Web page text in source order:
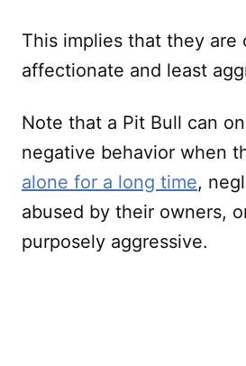
This implies that they are
affectionate and least
Note that a Pit Bull can
negative behavior when
alone for a long time,
abused by their owners,
purposely aggressive.